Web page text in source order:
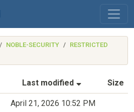
NOBLE-SECURITY
RESTRICTED
Last modified (Sorted by
Size
April 21, 2026 10:52 PM